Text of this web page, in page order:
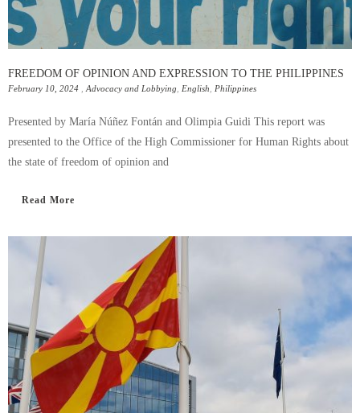
FREEDOM OF OPINION AND EXPRESSION TO THE PHILIPPINES
February 10, 2024 Advocacy and Lobbying English Philippines
Presented by María Núñez Fontán and Olimpia Guidi This report was
presented to the Office of the High Commissioner for Human Rights about
the state of freedom of opinion and
Read More